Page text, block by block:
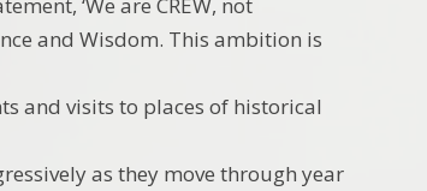
and Wisdom. This ambition is
and visits to places of historical
as they move through year